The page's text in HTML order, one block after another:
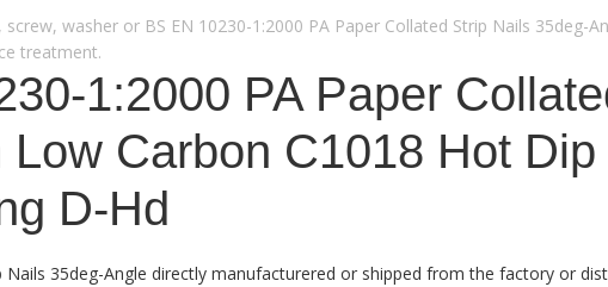
screw, washer or BS EN 10230-1:2000 PA Paper Collated Strip Nails
treatment.
1:2000 PA Paper
Low Carbon C1018 Hot
D-Hd
Nails 35deg-Angle directly manufacturered or shipped from the factory or